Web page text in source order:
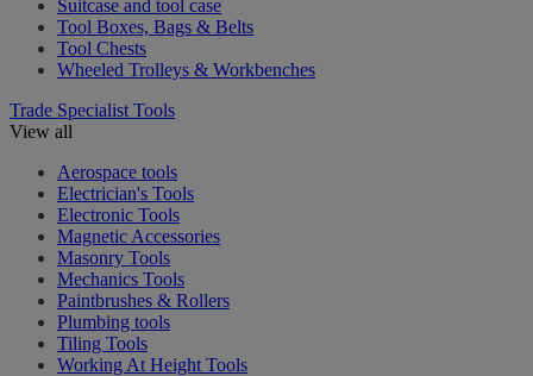
Suitcase and tool case
Tool Boxes, Bags & Belts
Tool Chests
Wheeled Trolleys & Workbenches
Trade Specialist Tools
View all
Aerospace tools
Electrician's Tools
Electronic Tools
Magnetic Accessories
Masonry Tools
Mechanics Tools
Paintbrushes & Rollers
Plumbing tools
Tiling Tools
Working At Height Tools